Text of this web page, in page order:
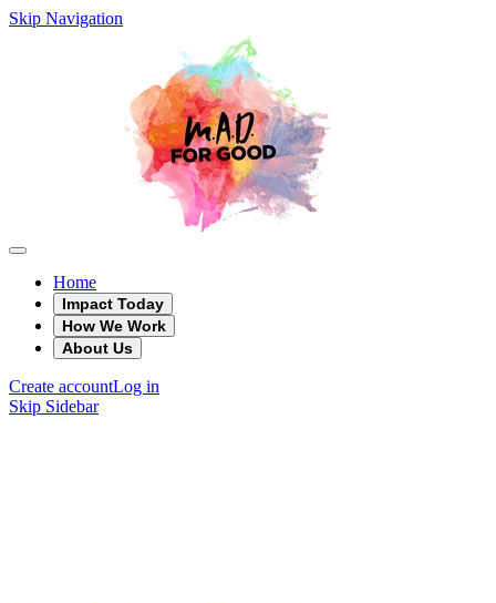
Skip Navigation
Home
Impact Today
How We Work
About Us
Create accountLog in
Skip Sidebar